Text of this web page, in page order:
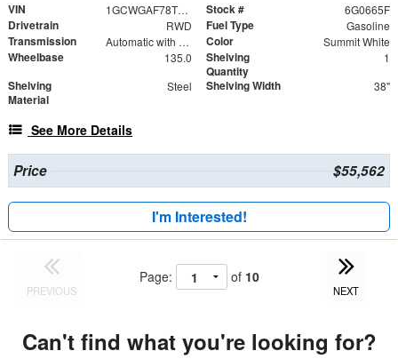
VIN 1GCWGAF78T1180665 Stock # 6G0665F
Drivetrain RWD Fuel Type Gasoline
Transmission Automatic with Overdrive Color Summit White
Wheelbase 135.0
Shelving
Quantity
1
Shelving
Material
Steel Shelving Width 38"
See More Details
Price $55,562
I'm Interested!
PREVIOUS
Page: of 10
NEXT
Can't find what you're looking for?